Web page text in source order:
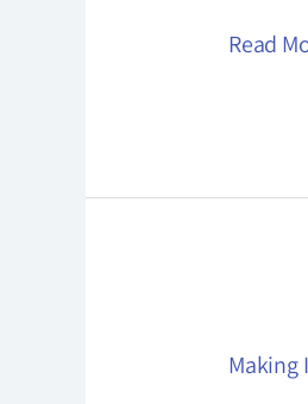
Read
Making
It